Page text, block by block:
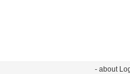
- about